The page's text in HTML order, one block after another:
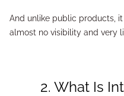
And unlike public products,
almost no visibility and very
2. What Is